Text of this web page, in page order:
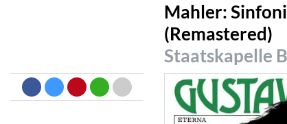
Dreamscapes II
Thomas Lemmer
Genre: Electronic
Mahler:
(Remastered)
Staatskapelle